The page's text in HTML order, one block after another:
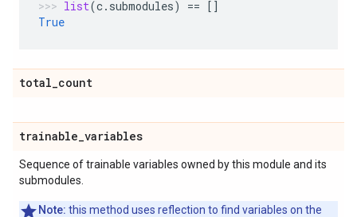
list(c. submodules) == []
True
total_count
trainable_variables
Sequence of trainable variables owned by this module and its
submodules.
Note: this method uses reflection to find variables on the